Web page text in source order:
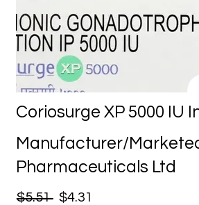
Coriosurge XP 5000 IU
Manufacturer/
Pharmaceuticals Ltd
$5.51 $4.31